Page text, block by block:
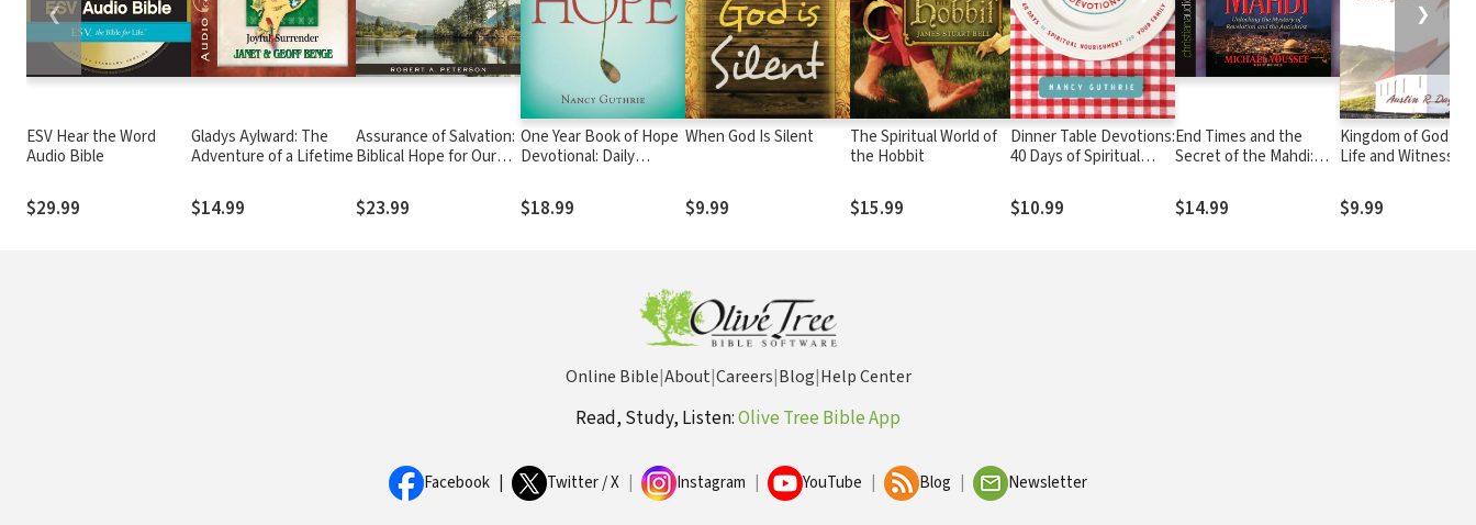
ESV Hear the Word
Audio Bible
$29.99
Gladys Aylward: The
Adventure of a Lifetime
$14.99
Assurance of Salvation:
Biblical Hope for Our
$23.99
One Year Book of Hope
Devotional: Daily
When Life Hurts
$18.99
When God Is Silent
$9.99
The Spiritual World of
the Hobbit
$15.99
Dinner Table Devotions:
40 Days of Spiritual
Family
$10.99
End Times and the
Secret of the Mahdi:
of Revelation and the
Antichrist
$14.99
Kingdom of God: A
Life and Witness
$9.99
❮ ❯
Online Bible|About|Careers|Blog|Help Center
Read, Study, Listen:Olive Tree Bible App
Facebook Twitter / X Instagram YouTube Blog Newsletter